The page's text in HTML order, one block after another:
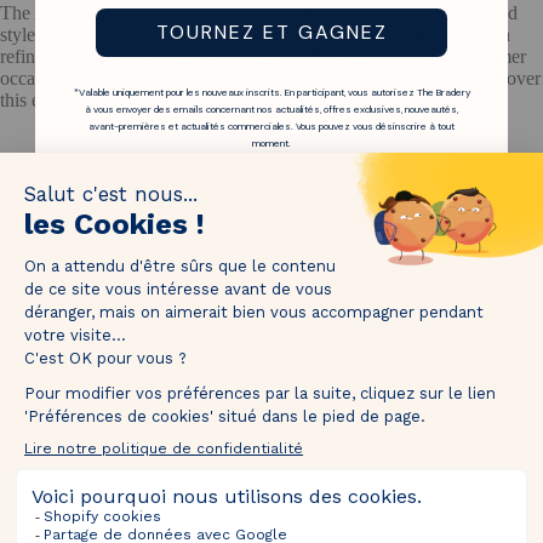
The Are is a women's brand with a contemporary and sun-drenched
style, inspired by Mediterranean silhouettes. It offers creations with
refined cuts, floral prints and lightweight fabrics, ideal for all summer
occasions. The Are private sale on The Bradery invites you to discover
this elegant and accessible universe.
1M followers!
pieces with us!
TOURNEZ ET GAGNEZ
*Valable uniquement pour les nouveaux inscrits. En participant, vous autorisez The Bradery
à vous envoyer des emails concernant nos actualités, offres exclusives, nouveautés,
avant-premières et actualités commerciales. Vous pouvez vous désinscrire à tout
moment.